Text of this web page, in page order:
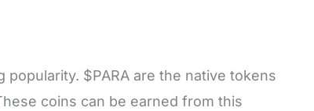
$PARA are the native tokens
coins can be earned from this